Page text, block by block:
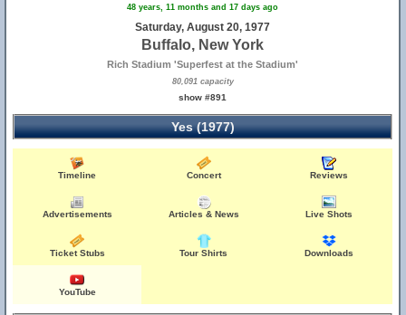
48 years, 11 months and 17 days ago
Saturday, August 20, 1977
Buffalo, New York
Rich Stadium 'Superfest at the Stadium'
80,091 capacity
show #891
Yes (1977)
Timeline Concert Reviews
Advertisements Articles & News Live Shots
Ticket Stubs Tour Shirts Downloads
YouTube